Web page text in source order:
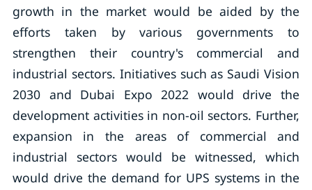
growth in the market would be aided by the
efforts taken by various governments to
strengthen their country's commercial and
industrial sectors. Initiatives such as Saudi Vision
2030 and Dubai Expo 2022 would drive the
development activities in non-oil sectors. Further,
expansion in the areas of commercial and
industrial sectors would be witnessed, which
would drive the demand for UPS systems in the